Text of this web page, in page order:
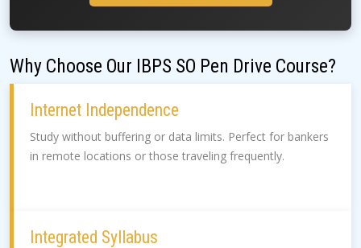
Why Choose Our IBPS SO Pen Drive Course?
Internet Independence
Study without buffering or data limits. Perfect for bankers
in remote locations or those traveling frequently.
Integrated Syllabus